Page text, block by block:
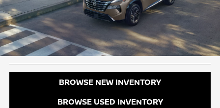
BROWSE NEW INVENTORY
BROWSE USED INVENTORY